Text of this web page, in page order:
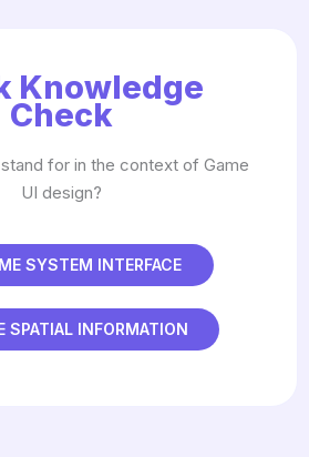
Knowledge
Check
for in the context of Game
UI design?
SYSTEM INTERFACE
SPATIAL INFORMATION